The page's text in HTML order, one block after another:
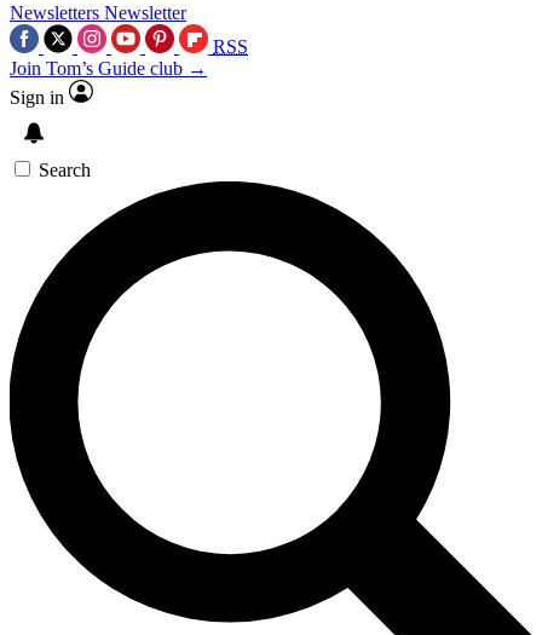
Newsletters Newsletter
RSS
Join Tom’s Guide club →
Sign in
Search